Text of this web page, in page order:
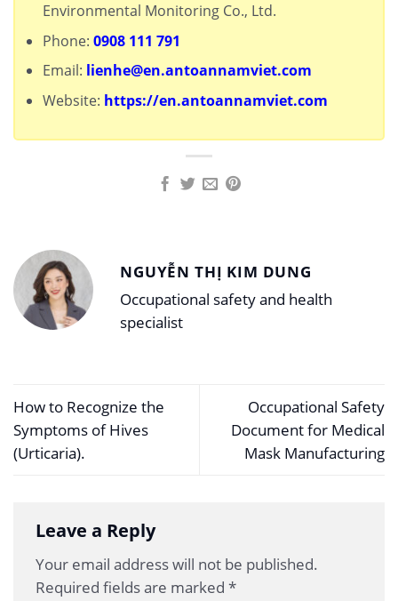
Environmental Monitoring Co., Ltd.
Phone: 0908 111 791
Email: lienhe@en.antoannamviet.com
Website: https://en.antoannamviet.com
NGUYỄN THỊ KIM DUNG
Occupational safety and health
specialist
How to Recognize the
Symptoms of Hives
(Urticaria).
Occupational Safety
Document for Medical
Mask Manufacturing
Leave a Reply
Your email address will not be published.
Required fields are marked *